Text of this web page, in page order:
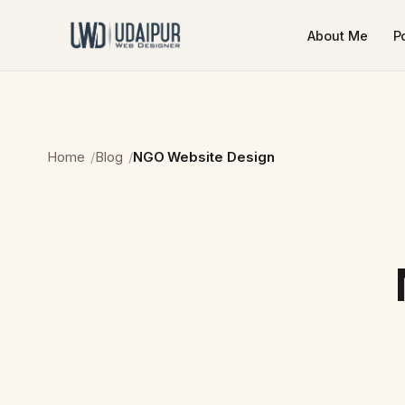
About Me
Home Blog NGO Website Design